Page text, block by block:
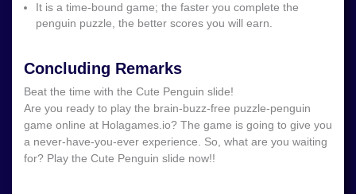
It is a time-bound game; the faster you complete the
penguin puzzle, the better scores you will earn.
Concluding Remarks
Beat the time with the Cute Penguin slide!
Are you ready to play the brain-buzz-free puzzle-penguin
game online at Holagames.io? The game is going to give you
a never-have-you-ever experience. So, what are you waiting
for? Play the Cute Penguin slide now!!